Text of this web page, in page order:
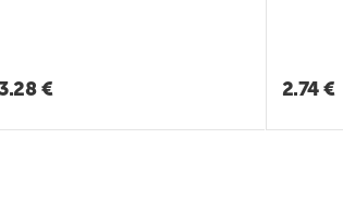
€ 2.74€